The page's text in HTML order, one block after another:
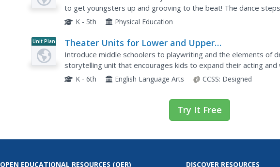
to get youngsters up and grooving to the beat! The dance
detail and you will have the class jumping, skipping,...
K - 5th Physical Education
Unit Plan
Theater Units for Lower and Upper
Elementary Levels
Introduce middle schoolers to playwriting and the elements of
storytelling unit that encourages kids to expand their acting
packet includes overviews of the lessons,...
K - 6th English Language Arts CCSS: Designed
Try It Free
OPEN EDUCATIONAL RESOURCES (OER) DISCOVER RESOURCES